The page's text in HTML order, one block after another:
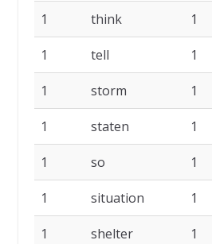
1 think 1
1 tell 1
1 storm 1
1 staten 1
1 so 1
1 situation 1
1 shelter 1